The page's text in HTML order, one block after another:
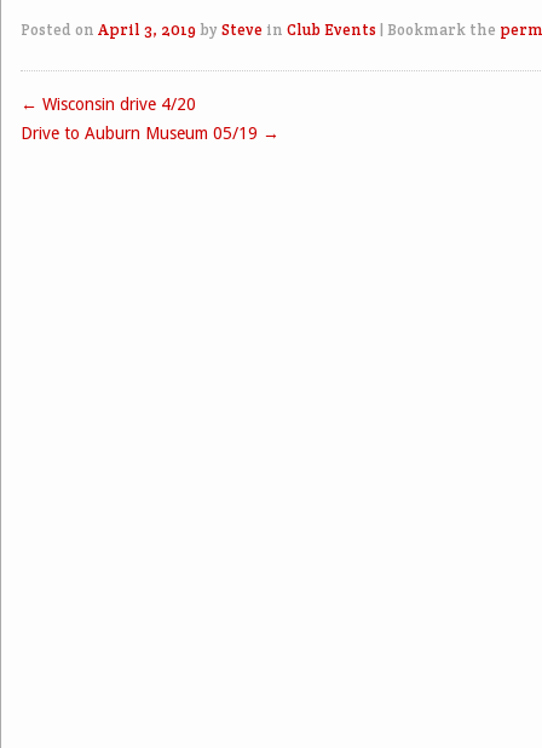
Posted on April 3, 2019by Steve in Club Events Bookmark the
Post navigation
← Wisconsin drive 4/20
Drive to Auburn Museum 05/19 →